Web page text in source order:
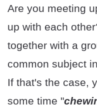
Are you meeting
up with each
together with a
common subject
If that's the case,
some time "